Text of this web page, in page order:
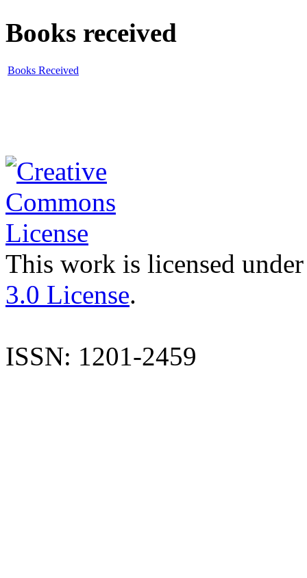
Books received
Books Received
This work is licensed
3.0 License.
ISSN: 1201-2459